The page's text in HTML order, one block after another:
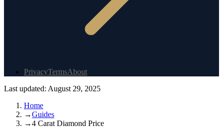
PrivacyTermsAbout
Last updated: August 29, 2025
Home
→Guides
→4 Carat Diamond Price